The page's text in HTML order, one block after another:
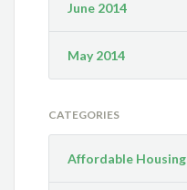
June 2014
May 2014
CATEGORIES
Affordable Housing